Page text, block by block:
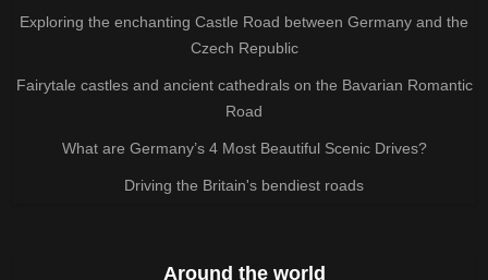
Exploring the enchanting Castle Road between Germany and the
Czech Republic
Fairytale castles and ancient cathedrals on the Bavarian Romantic
Road
What are Germany’s 4 Most Beautiful Scenic Drives?
Driving the Britain's bendiest roads
Around the world